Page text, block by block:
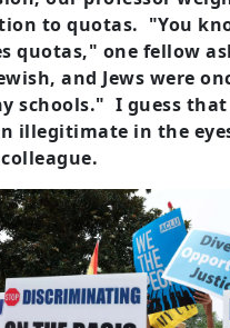
to quotas. "You
quotas," one fellow
and Jews were
schools." I guess
illegitimate in the